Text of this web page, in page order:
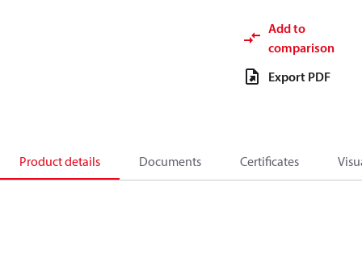
Add to
comparison
Export PDF
Product details Documents Certificates